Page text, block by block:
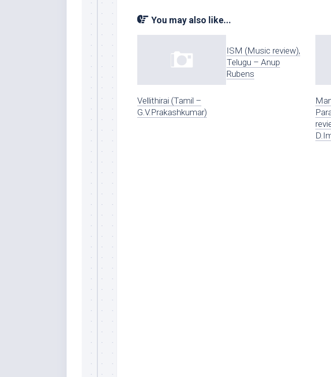
You may also like...
Vellithirai (Tamil –
G.V.Prakashkumar)
ISM (Music review),
Telugu – Anup
Rubens